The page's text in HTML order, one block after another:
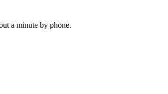
a minute by phone.